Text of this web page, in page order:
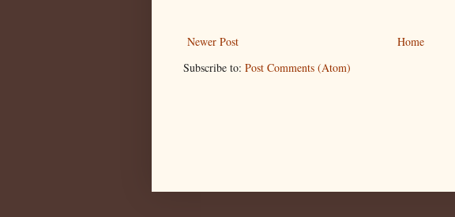
Newer Post
Home
Subscribe to: Post Comments (Atom)